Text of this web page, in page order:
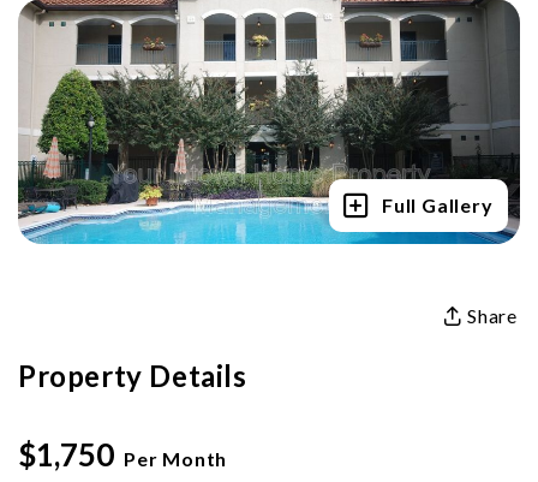
Full Gallery
Share
Property Details
$1,750 Per Month